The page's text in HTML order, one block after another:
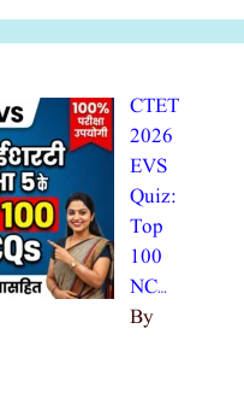
CTET
2026
EVS
Quiz:
Top
100
NC…
By